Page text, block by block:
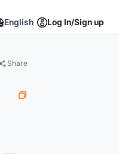
English Log In/Sign up
Share